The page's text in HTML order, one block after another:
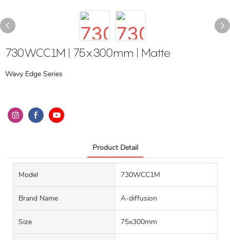
730WCC1M | 75x300mm | Matte
Wavy Edge Series
Product Detail
Model 730WCC1M
Brand Name A-diffusion
Size 75x300mm